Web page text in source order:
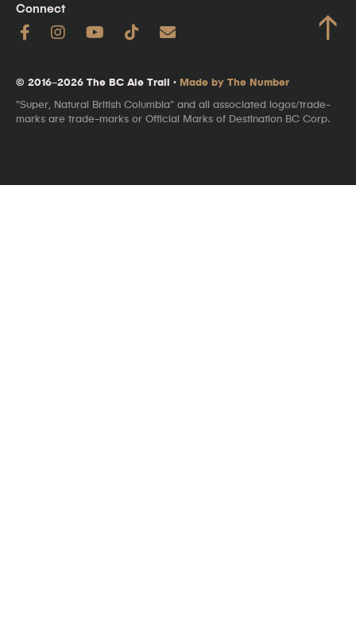
Connect ↑
© 2016–2026 The BC Ale Trail · Made by The Number
"Super, Natural British Columbia" and all associated logos/trade-
marks are trade-marks or Official Marks of Destination BC Corp.